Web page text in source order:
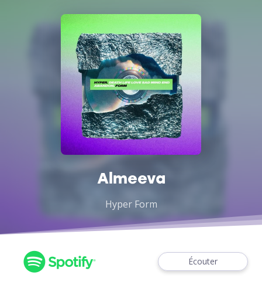
Almeeva
Hyper Form
Écouter